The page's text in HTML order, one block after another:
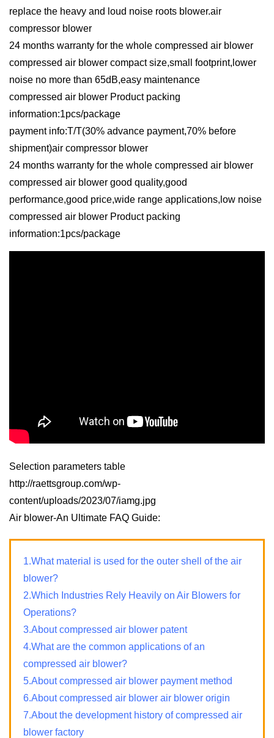
replace the heavy and loud noise roots blower.air
compressor blower
24 months warranty for the whole compressed air blower
compressed air blower compact size,small footprint,lower
noise no more than 65dB,easy maintenance
compressed air blower Product packing
information:1pcs/package
payment info:T/T(30% advance payment,70% before
shipment)air compressor blower
24 months warranty for the whole compressed air blower
compressed air blower good quality,good
performance,good price,wide range applications,low noise
compressed air blower Product packing
information:1pcs/package
Selection parameters table
http://raettsgroup.com/wp-
content/uploads/2023/07/iamg.jpg
Air blower-An Ultimate FAQ Guide:
1.What material is used for the outer shell of the air
blower?
2.Which Industries Rely Heavily on Air Blowers for
Operations?
3.About compressed air blower patent
4.What are the common applications of an
compressed air blower?
5.About compressed air blower payment method
6.About compressed air blower air blower origin
7.About the development history of compressed air
blower factory